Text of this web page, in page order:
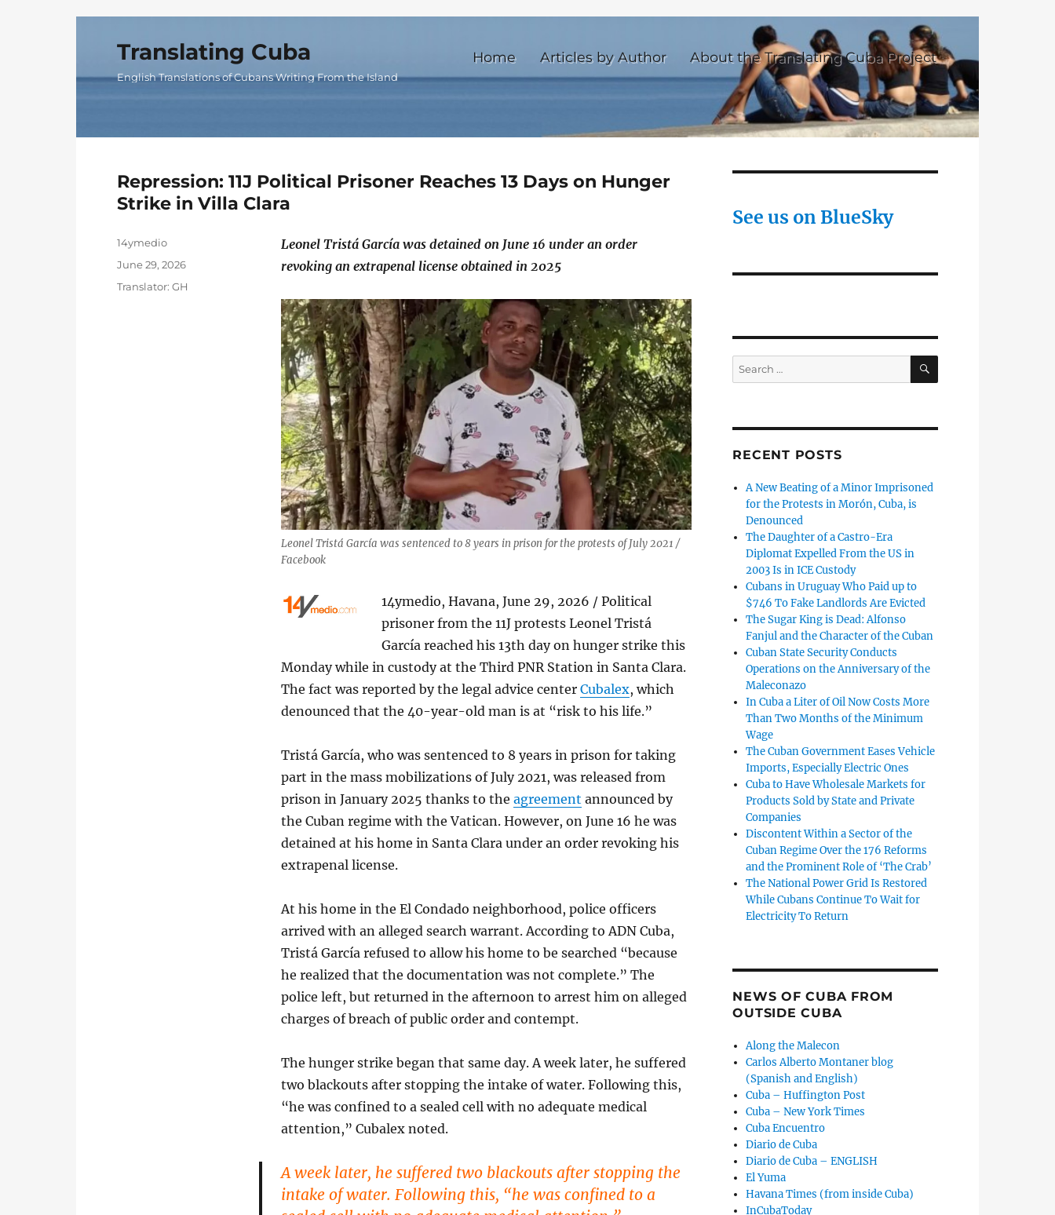
Translating Cuba
English Translations of Cubans Writing From the Island
Home Articles by Author About the Translating Cuba Project
Repression: 11J Political Prisoner Reaches 13 Days on Hunger
Strike in Villa Clara
Leonel Tristá García was detained on June 16 under an order
revoking an extrapenal license obtained in 2025
Leonel Tristá García was sentenced to 8 years in prison for the protests of July 2021 /
Facebook
14ymedio, Havana, June 29, 2026 / Political
prisoner from the 11J protests Leonel Tristá
García reached his 13th day on hunger strike this
Monday while in custody at the Third PNR Station in Santa Clara.
The fact was reported by the legal advice centerCubalex, which
denounced that the 40-year-old man is at “risk to his life.”
Tristá García, who was sentenced to 8 years in prison for taking
part in the mass mobilizations of July 2021, was released from
prison in January 2025 thanks to theagreement announced by
the Cuban regime with the Vatican. However, on June 16 he was
detained at his home in Santa Clara under an order revoking his
extrapenal license.
At his home in the El Condado neighborhood, police officers
arrived with an alleged search warrant. According to ADN Cuba,
Tristá García refused to allow his home to be searched “because
he realized that the documentation was not complete.” The
police left, but returned in the afternoon to arrest him on alleged
charges of breach of public order and contempt.
The hunger strike began that same day. A week later, he suffered
two blackouts after stopping the intake of water. Following this,
“he was confined to a sealed cell with no adequate medical
attention,” Cubalex noted.
A week later, he suffered two blackouts after stopping the
intake of water. Following this, “he was confined to a
Author
14ymedio
Posted
June 29, 2026
Categories
Translator: GH
See us on BlueSky
Search
for:
SEARCH
RECENT POSTS
A New Beating of a Minor Imprisoned
for the Protests in Morón, Cuba, is
Denounced
The Daughter of a Castro-Era
Diplomat Expelled From the US in
2003 Is in ICE Custody
Cubans in Uruguay Who Paid up to
$746 To Fake Landlords Are Evicted
The Sugar King is Dead: Alfonso
Fanjul and the Character of the Cuban
Cuban State Security Conducts
Operations on the Anniversary of the
Maleconazo
In Cuba a Liter of Oil Now Costs More
Than Two Months of the Minimum
Wage
The Cuban Government Eases Vehicle
Imports, Especially Electric Ones
Cuba to Have Wholesale Markets for
Products Sold by State and Private
Companies
Discontent Within a Sector of the
Cuban Regime Over the 176 Reforms
and the Prominent Role of ‘The Crab’
The National Power Grid Is Restored
While Cubans Continue To Wait for
Electricity To Return
NEWS OF CUBA FROM
OUTSIDE CUBA
Along the Malecon
Carlos Alberto Montaner blog
(Spanish and English)
Cuba – Huffington Post
Cuba – New York Times
Cuba Encuentro
Diario de Cuba
Diario de Cuba – ENGLISH
El Yuma
Havana Times (from inside Cuba)
InCubaToday